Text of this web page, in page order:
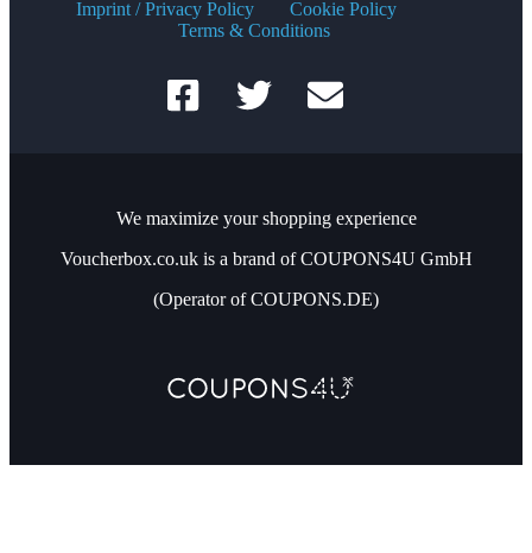
Imprint / Privacy Policy
Cookie Policy
Terms & Conditions
We maximize your shopping experience
Voucherbox.co.uk is a brand of COUPONS4U GmbH
(Operator of COUPONS.DE)